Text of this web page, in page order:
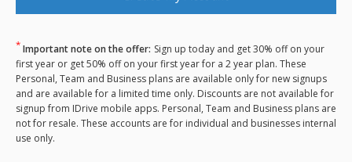
* Important note on the offer: Sign up today and get 30% off on your
first year or get 50% off on your first year for a 2 year plan. These
Personal, Team and Business plans are available only for new signups
and are available for a limited time only. Discounts are not available for
signup from IDrive mobile apps. Personal, Team and Business plans are
not for resale. These accounts are for individual and businesses internal
use only.